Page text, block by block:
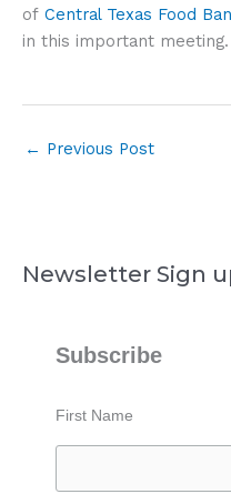
of Central Texas Food
in this important meeting.
← Previous Post
Newsletter Sign
Subscribe
First Name